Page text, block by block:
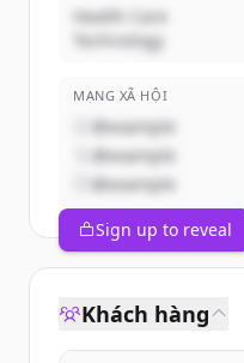
Health Care
Technology
MẠNG XÃ HỘI
@example
@example
@example
Sign up to reveal
Khách hàng